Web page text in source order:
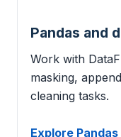
Pandas and
Work with
masking,
cleaning tasks.
Explore Pandas